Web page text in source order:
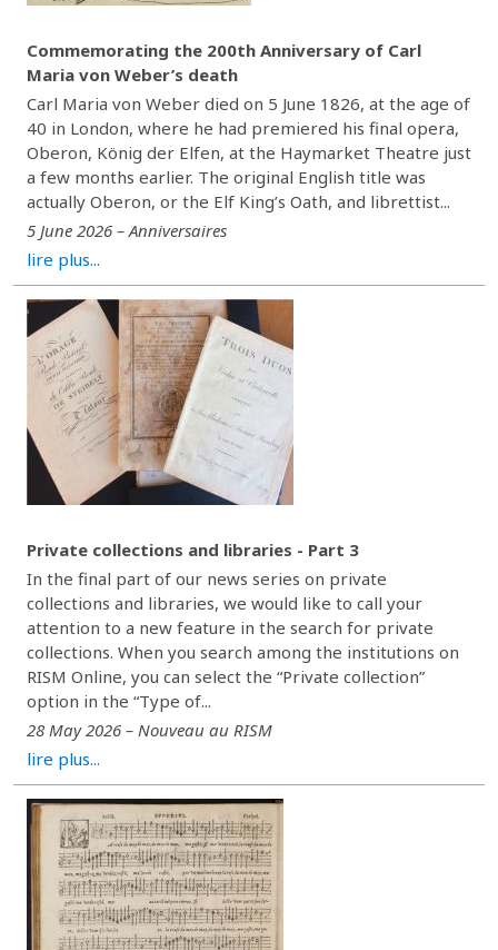
Commemorating the 200th Anniversary of Carl
Maria von Weber’s death
Carl Maria von Weber died on 5 June 1826, at the age of
40 in London, where he had premiered his final opera,
Oberon, König der Elfen, at the Haymarket Theatre just
a few months earlier. The original English title was
actually Oberon, or the Elf King’s Oath, and librettist...
5 June 2026 – Anniversaires
lire plus...
Private collections and libraries - Part 3
In the final part of our news series on private
collections and libraries, we would like to call your
attention to a new feature in the search for private
collections. When you search among the institutions on
RISM Online, you can select the “Private collection”
option in the “Type of...
28 May 2026 – Nouveau au RISM
lire plus...